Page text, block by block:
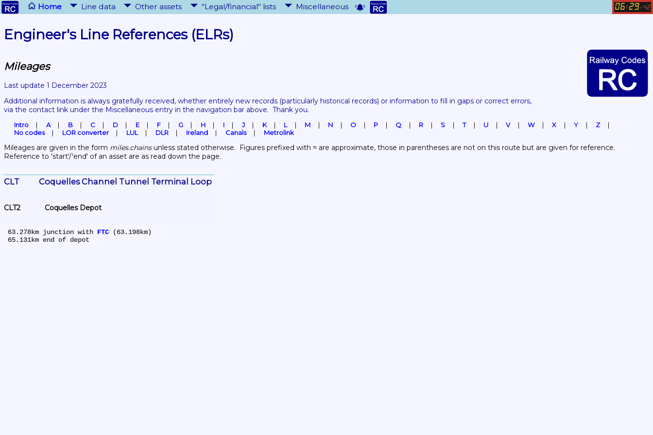
Home Line data Other assets "Legal/financial" lists Miscellaneous 06 : 29. 42
Engineer's Line References (ELRs)
Mileages
Last update 1 December 2023
Additional information is always gratefully received, whether entirely new records (particularly historical records) or information to fill in gaps or correct errors,
via the contact link under the Miscellaneous entry in the navigation bar above.  Thank you.
Intro A B C D E F G H I J K L M N O P Q R S T U V W X Y
Z
No codes
LOR converter LUL DLR Ireland Canals Metrolink
Mileages are given in the form miles.chains unless stated otherwise.  Figures prefixed with ≈ are approximate, those in parentheses are not on this route but are given for reference.
Reference to 'start'/'end' of an asset are as read down the page.
CLT	Coquelles Channel Tunnel Terminal Loop
CLT2	Coquelles Depot
63.278km	junction with FTC (63.198km)